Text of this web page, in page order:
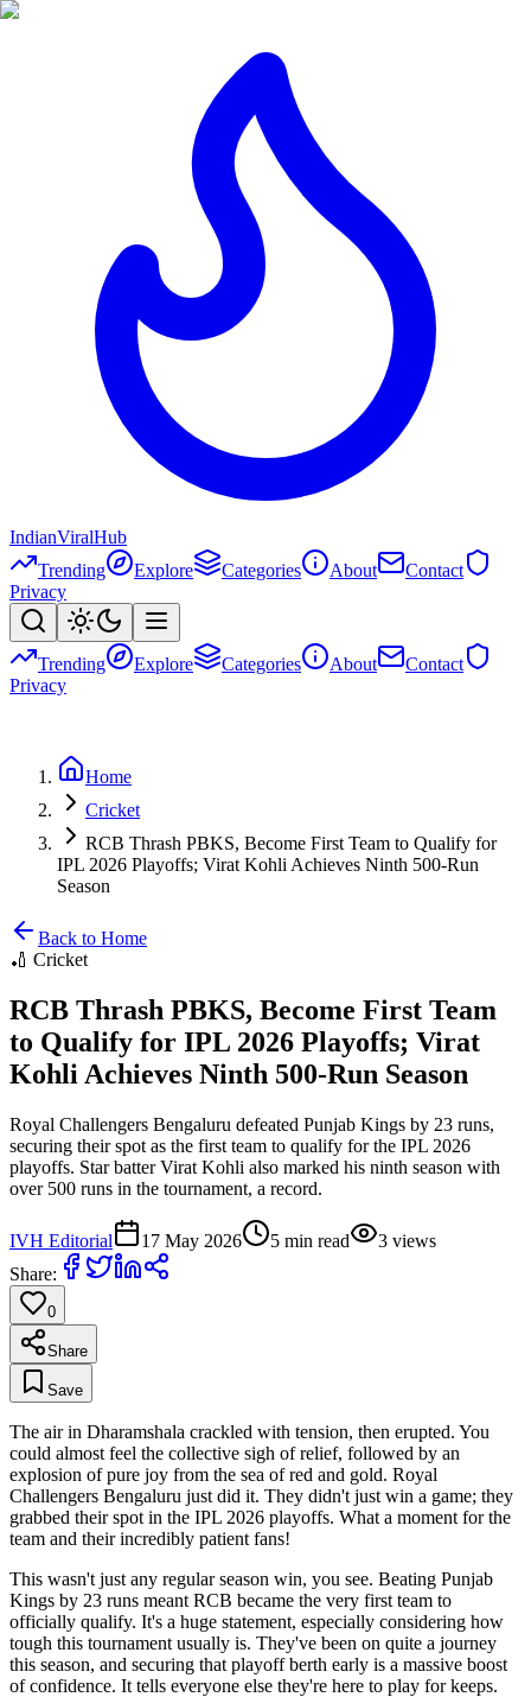
IndianViralHub
Trending
Explore Categories About
Contact
Privacy
Trending Explore Categories About
Contact
Privacy
Home
Cricket
RCB Thrash PBKS, Become First Team to Qualify for
IPL 2026 Playoffs; Virat Kohli Achieves Ninth 500-Run
Season
Back to Home
🏏 Cricket
RCB Thrash PBKS, Become First Team
to Qualify for IPL 2026 Playoffs; Virat
Kohli Achieves Ninth 500-Run Season
Royal Challengers Bengaluru defeated Punjab Kings by 23 runs,
securing their spot as the first team to qualify for the IPL 2026
playoffs. Star batter Virat Kohli also marked his ninth season with
over 500 runs in the tournament, a record.
IVH Editorial 17 May 2026 5 min read 3 views
Share:
0
Share
Save
The air in Dharamshala crackled with tension, then erupted. You
could almost feel the collective sigh of relief, followed by an
explosion of pure joy from the sea of red and gold. Royal
Challengers Bengaluru just did it. They didn't just win a game; they
grabbed their spot in the IPL 2026 playoffs. What a moment for the
team and their incredibly patient fans!
This wasn't just any regular season win, you see. Beating Punjab
Kings by 23 runs meant RCB became the very first team to
officially qualify. It's a huge statement, especially considering how
tough this tournament usually is. They've been on quite a journey
this season, and securing that playoff berth early is a massive boost
of confidence. It tells everyone else they're here to play for keeps.